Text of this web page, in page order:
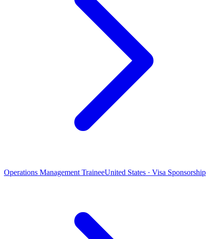
Operations Management TraineeUnited States · Visa Sponsorship